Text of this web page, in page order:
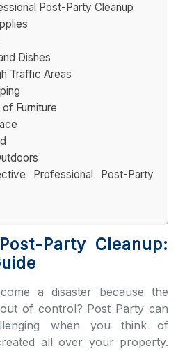
Post-Party Cleanup
Dishes
Traffic Areas
Furniture
Professional Post-Party
Party Cleanup:
of control? Post Party can
when you think of
all over your property.